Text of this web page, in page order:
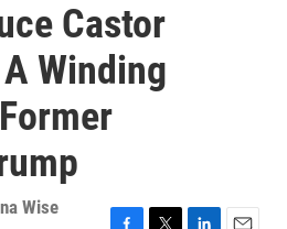
Castor
Winding
Wise